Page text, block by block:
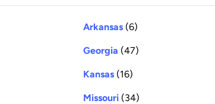
Arkansas (6)
Georgia (47)
Kansas (16)
Missouri (34)